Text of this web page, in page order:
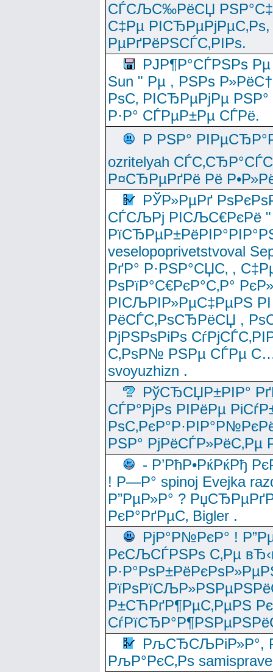
СЃСЉС‰РёСЏ
С‡Рµ
РµРґРёРЅСЃС‚РІРѕ.
РЈР¶Р°СЃРЅРѕ
Sun " Рµ , РЅРѕ
РѕС‚ РІСЂРµРјРµ
Р·Р° СЃРµР±Рµ СЃРё.
Р РЅР°
ozritelyah
Р¤СЂРµРґРё Рё
РЎР»РµРґ
СЃСЉРј РІСЉС€РєРё "
veselopoprivetstvoval
РґР° Р·РЅР°СЏС‚ ,
РѕРїР°С€РєР°С‚Р°
РІСЉРІР»РµС‡РµРЅ
РёСЃС‚РѕСЂРёСЏ ,
РјРЅРѕРіРѕ
С‚РѕР№ РЅРµ СЃРµ
svoyuzhizn .
РўСЂСЏР±РІР°
СЃР°РјРѕ РІРёРµ
РЅР° РјРёСЃР»РёС‚Рµ
- Р’РћР•РќРќРђ
! Р—Р° spinoj Еvejka
Р”РµР»Р° ?
РєР°РґРµС‚ Bigler .
РјР°Р№РєР° !
РєСЉСЃРЅРѕ С‚Рµ
Р±СЋРґР¶РµС‚РµРЅ
РљСЂСЉРіР»Р°,
РљР°РєС‚Рѕ